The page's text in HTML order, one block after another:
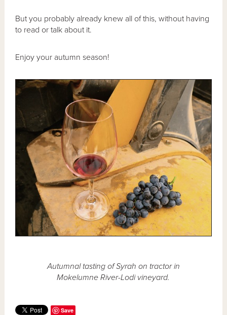
But you probably already knew all of this, without having
to read or talk about it.
Enjoy your autumn season!
Autumnal tasting of Syrah on tractor in
Mokelumne River-Lodi vineyard.
Save